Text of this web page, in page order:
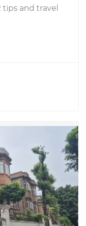
and travel